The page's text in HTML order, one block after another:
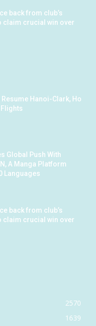
back from club’s
claim crucial win over
Hanoi-Clark, Ho
Global Push With
A Manga Platform
Languages
back from club’s
claim crucial win over
2570
1639